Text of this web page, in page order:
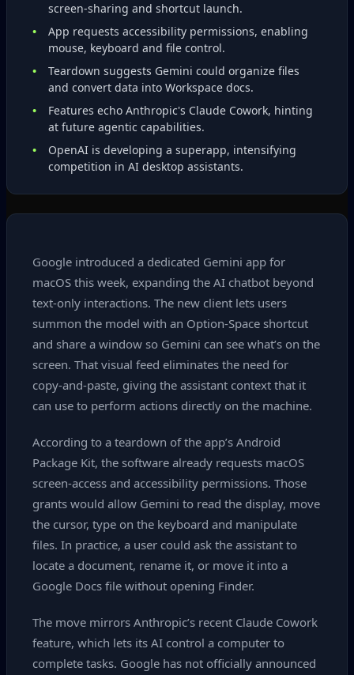
screen‑sharing and shortcut launch.
App requests accessibility permissions, enabling
mouse, keyboard and file control.
Teardown suggests Gemini could organize files
and convert data into Workspace docs.
Features echo Anthropic's Claude Cowork, hinting
at future agentic capabilities.
OpenAI is developing a superapp, intensifying
competition in AI desktop assistants.
Google introduced a dedicated Gemini app for
macOS this week, expanding the AI chatbot beyond
text‑only interactions. The new client lets users
summon the model with an Option‑Space shortcut
and share a window so Gemini can see what’s on the
screen. That visual feed eliminates the need for
copy‑and‑paste, giving the assistant context that it
can use to perform actions directly on the machine.
According to a teardown of the app’s Android
Package Kit, the software already requests macOS
screen‑access and accessibility permissions. Those
grants would allow Gemini to read the display, move
the cursor, type on the keyboard and manipulate
files. In practice, a user could ask the assistant to
locate a document, rename it, or move it into a
Google Docs file without opening Finder.
The move mirrors Anthropic’s recent Claude Cowork
feature, which lets its AI control a computer to
complete tasks. Google has not officially announced